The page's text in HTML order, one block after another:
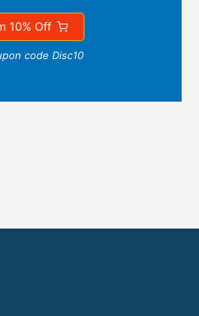
10% Off
code Disc10